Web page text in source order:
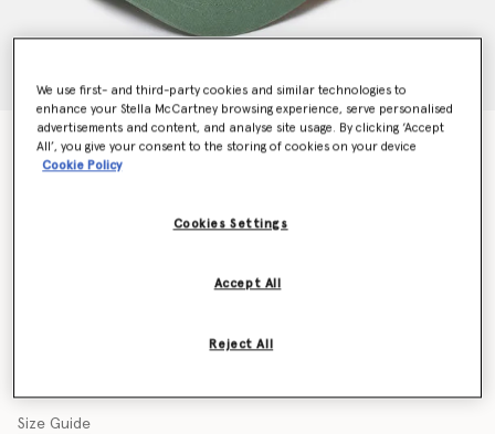
SOS Embroidered Baseball Cap
$350.00
Size Guide
We use first- and third-party cookies and similar technologies to
enhance your Stella McCartney browsing experience, serve personalised
advertisements and content, and analyse site usage. By clicking ‘Accept
All’, you give your consent to the storing of cookies on your device
Cookie Policy
Cookies Settings
Reject All
Accept All